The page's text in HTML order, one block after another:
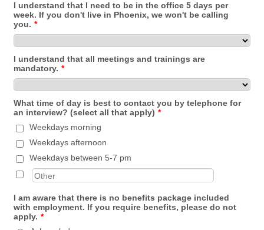
I understand that I need to be in the office 5 days per
week. If you don't live in Phoenix, we won't be calling
you. *
I understand that all meetings and trainings are
mandatory. *
What time of day is best to contact you by telephone for
an interview? (select all that apply) *
Weekdays morning
Weekdays afternoon
Weekdays between 5-7 pm
I am aware that there is no benefits package included
with employment. If you require benefits, please do not
apply. *